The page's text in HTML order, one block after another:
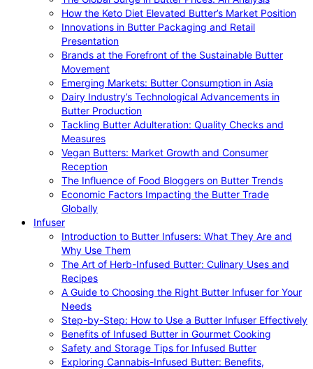
How the Keto Diet Elevated Butter’s Market Position
Innovations in Butter Packaging and Retail
Presentation
Brands at the Forefront of the Sustainable Butter
Movement
Emerging Markets: Butter Consumption in Asia
Dairy Industry’s Technological Advancements in
Butter Production
Tackling Butter Adulteration: Quality Checks and
Measures
Vegan Butters: Market Growth and Consumer
Reception
The Influence of Food Bloggers on Butter Trends
Economic Factors Impacting the Butter Trade
Globally
Infuser
Introduction to Butter Infusers: What They Are and
Why Use Them
The Art of Herb-Infused Butter: Culinary Uses and
Recipes
A Guide to Choosing the Right Butter Infuser for Your
Needs
Step-by-Step: How to Use a Butter Infuser Effectively
Benefits of Infused Butter in Gourmet Cooking
Safety and Storage Tips for Infused Butter
Exploring Cannabis-Infused Butter: Benefits,